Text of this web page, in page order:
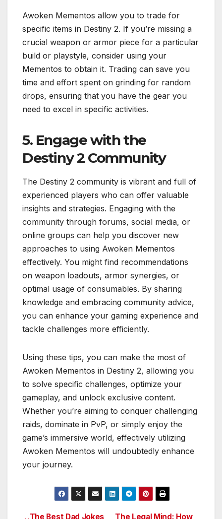
Awoken Mementos allow you to trade for
specific items in Destiny 2. If you’re missing a
crucial weapon or armor piece for a particular
build or playstyle, consider using your
Mementos to obtain it. Trading can save you
time and effort spent on grinding for random
drops, ensuring that you have the gear you
need to excel in specific activities.
5. Engage with the
Destiny 2 Community
The Destiny 2 community is vibrant and full of
experienced players who can offer valuable
insights and strategies. Engaging with the
community through forums, social media, or
online groups can help you discover new
approaches to using Awoken Mementos
effectively. You might find recommendations
on weapon loadouts, armor synergies, or
optimal usage of consumables. By sharing
knowledge and embracing community advice,
you can enhance your gaming experience and
tackle challenges more efficiently.
Using these tips, you can make the most of
Awoken Mementos in Destiny 2, allowing you
to solve specific challenges, optimize your
gameplay, and unlock exclusive content.
Whether you’re aiming to conquer challenging
raids, dominate in PvP, or simply enjoy the
game’s immersive world, effectively utilizing
Awoken Mementos will undoubtedly enhance
your journey.
The Legal Mind: How
The Best Dad Jokes